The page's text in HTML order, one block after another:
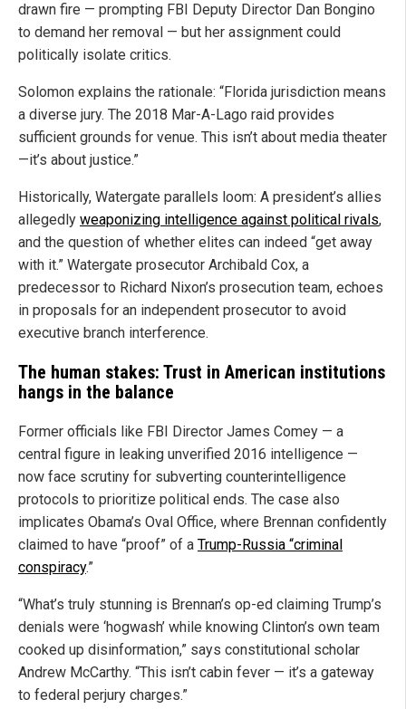
drawn fire — prompting FBI Deputy Director Dan Bongino
to demand her removal — but her assignment could
politically isolate critics.
Solomon explains the rationale: “Florida jurisdiction means
a diverse jury. The 2018 Mar-A-Lago raid provides
sufficient grounds for venue. This isn’t about media theater
—it’s about justice.”
Historically, Watergate parallels loom: A president’s allies
allegedly weaponizing intelligence against political rivals,
and the question of whether elites can indeed “get away
with it.” Watergate prosecutor Archibald Cox, a
predecessor to Richard Nixon’s prosecution team, echoes
in proposals for an independent prosecutor to avoid
executive branch interference.
The human stakes: Trust in American institutions
hangs in the balance
Former officials like FBI Director James Comey — a
central figure in leaking unverified 2016 intelligence —
now face scrutiny for subverting counterintelligence
protocols to prioritize political ends. The case also
implicates Obama’s Oval Office, where Brennan confidently
claimed to have “proof” of a Trump-Russia “criminal
conspiracy.”
“What’s truly stunning is Brennan’s op-ed claiming Trump’s
denials were ‘hogwash’ while knowing Clinton’s own team
cooked up disinformation,” says constitutional scholar
Andrew McCarthy. “This isn’t cabin fever — it’s a gateway
to federal perjury charges.”